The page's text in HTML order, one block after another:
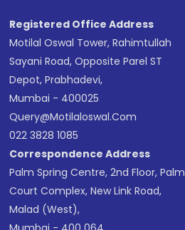
Registered Office Address
Motilal Oswal Tower, Rahimtullah
Sayani Road, Opposite Parel ST
Depot, Prabhadevi,
Mumbai - 400025
Query@motilaloswal.com
022 3828 1085
Correspondence Address
Palm Spring Centre, 2nd Floor, Palm
Court Complex, New Link Road,
Malad (West),